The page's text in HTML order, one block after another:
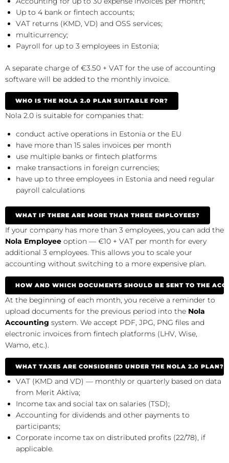
Up to 4 bank or fintech accounts;
VAT returns (KMD, VD) and OSS services;
multicurrency;
Payroll for up to 3 employees in Estonia;
A separate charge of €3.50 + VAT for the use of accounting
software will be added to the monthly invoice.
WHO IS THE NOLA 2.0 PLAN SUITABLE FOR?
Nola 2.0 is suitable for companies that:
conduct active operations in Estonia or the EU
have more than 15 sales invoices per month
use multiple banks or fintech platforms
make transactions in foreign currencies;
have up to three employees in Estonia and need regular
payroll calculations
WHAT IF THERE ARE MORE THAN THREE EMPLOYEES?
If your company has more than 3 employees, you can add the
Nola Employee option — €10 + VAT per month for every
additional 3 employees. This allows you to scale your
accounting without switching to a more expensive plan.
HOW AND WHICH DOCUMENTS SHOULD BE SENT TO THE
At the beginning of each month, you receive a reminder to
upload documents for the previous period into the Nola
Accounting system. We accept PDF, JPG, PNG files and
electronic invoices from fintech platforms (LHV, Wise,
Wamo, etc.).
WHAT TAXES ARE CONSIDERED UNDER THE NOLA 2.0 PLAN?
VAT (KMD and VD) — monthly or quarterly based on data
from Merit Aktiva;
Income tax and social tax on salaries (TSD);
Accounting for dividends and other payments to
participants;
Corporate income tax on distributed profits (22/78), if
applicable.